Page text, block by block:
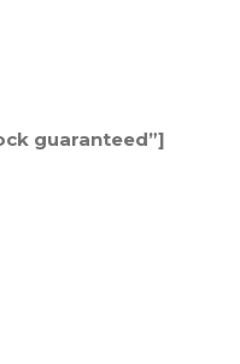
guaranteed”]